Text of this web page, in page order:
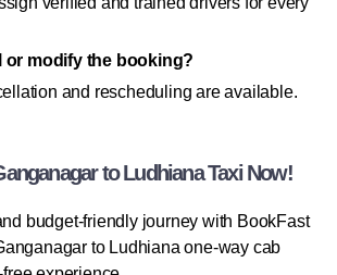
or modify the booking?
and rescheduling are available.
to Ludhiana Taxi Now!
budget-friendly journey with BookFast
to Ludhiana one-way cab